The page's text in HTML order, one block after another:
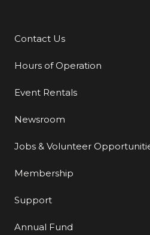
Additional Links
Contact Us
Hours of Operation
Event Rentals
Newsroom
Jobs & Volunteer
Membership
Support
Annual Fund